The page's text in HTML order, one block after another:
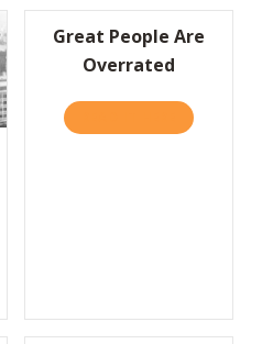
COMPANIES CAN’T BE GREAT
Great People Are
Overrated
ABOUT